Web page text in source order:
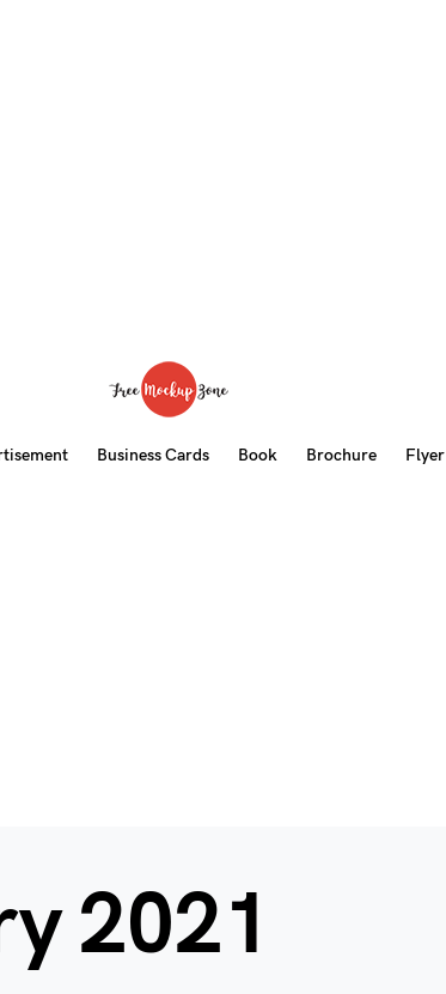
Business Cards Book Brochure Flyer
2021